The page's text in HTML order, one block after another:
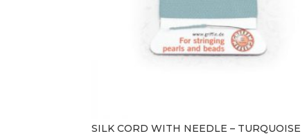
SILK CORD WITH NEEDLE – TURQUOISE